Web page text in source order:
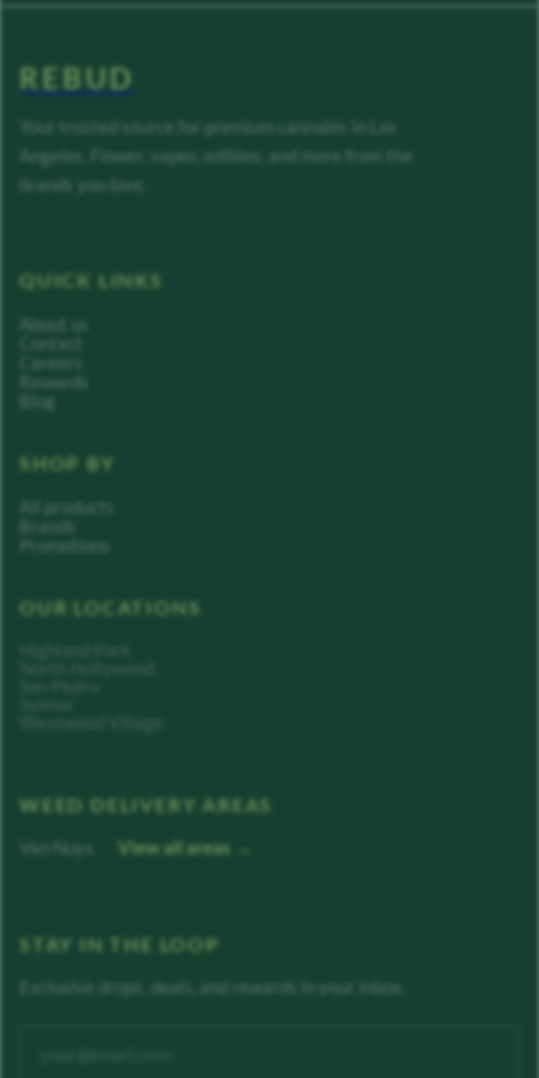
REBUD
Your trusted source for premium cannabis in Los
Angeles. Flower, vapes, edibles, and more from the
brands you love.
QUICK LINKS
About us
Contact
Careers
Rewards
Blog
SHOP BY
All products
Brands
Promotions
OUR LOCATIONS
WEED DELIVERY AREAS
Van Nuys View all areas →
STAY IN THE LOOP
Exclusive drops, deals, and rewards in your inbox.